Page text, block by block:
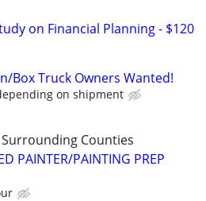
on Financial Planning - $120
Box Truck Owners Wanted!
on shipment
Counties
PAINTER/PAINTING PREP